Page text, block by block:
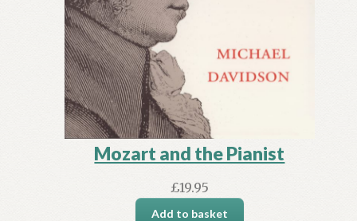
Mozart and the Pianist
£19.95
Add to basket